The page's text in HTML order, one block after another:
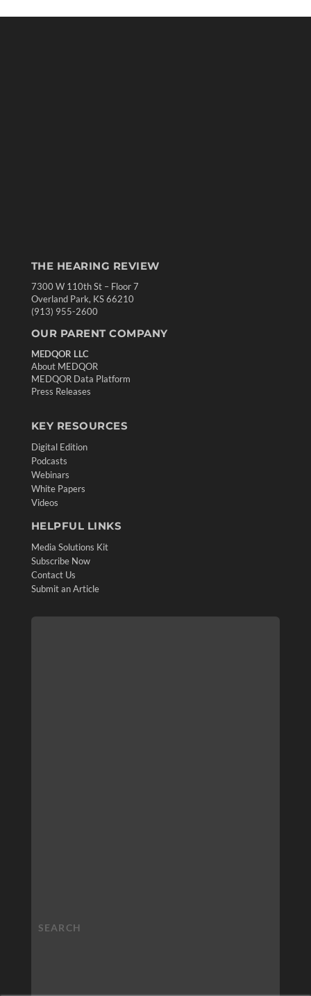
THE HEARING REVIEW
7300 W 110th St – Floor 7
Overland Park, KS 66210
(913) 955-2600
OUR PARENT COMPANY
MEDQOR LLC
About MEDQOR
MEDQOR Data Platform
Press Releases
KEY RESOURCES
Digital Edition
Podcasts
Webinars
White Papers
Videos
HELPFUL LINKS
Media Solutions Kit
Subscribe Now
Contact Us
Submit an Article